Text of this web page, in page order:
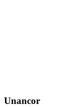
Unancor